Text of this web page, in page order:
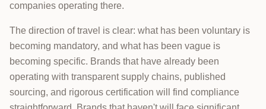
companies operating there.
The direction of travel is clear: what has been voluntary is
becoming mandatory, and what has been vague is
becoming specific. Brands that have already been
operating with transparent supply chains, published
sourcing, and rigorous certification will find compliance